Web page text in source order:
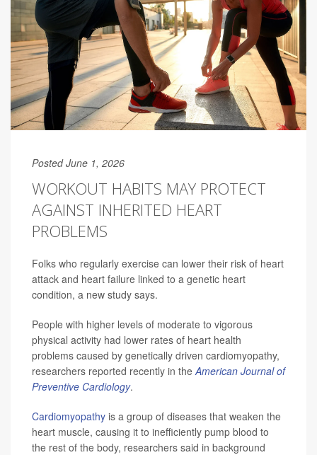
Posted June 1, 2026
WORKOUT HABITS MAY PROTECT
AGAINST INHERITED HEART
PROBLEMS
Folks who regularly exercise can lower their risk of heart
attack and heart failure linked to a genetic heart
condition, a new study says.
People with higher levels of moderate to vigorous
physical activity had lower rates of heart health
problems caused by genetically driven cardiomyopathy,
researchers reported recently in theAmerican Journal of
Preventive Cardiology.
Cardiomyopathy is a group of diseases that weaken the
heart muscle, causing it to inefficiently pump blood to
the rest of the body, researchers said in background